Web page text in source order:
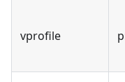
vprofile